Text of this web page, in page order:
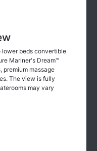
lower beds convertible
Mariner's Dream™
premium massage
The view is fully
may vary